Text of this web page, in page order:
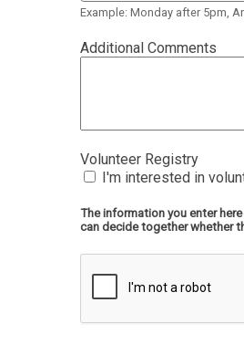
Example: Monday after 5pm,
Additional Comments
Volunteer Registry
I'm interested in
The information you enter
can decide together whether